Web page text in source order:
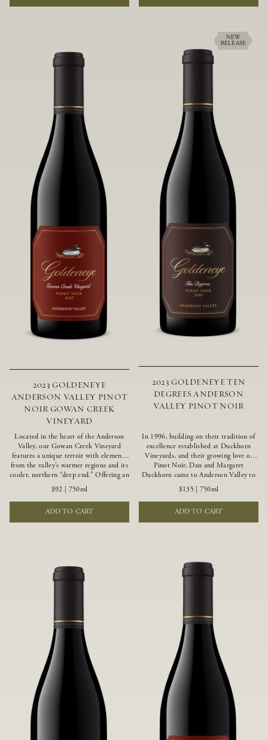
rock soils and the small berries yield a
ideally suited to each specific vineyard
and characteristics. The opulent Pinot
Noir produced from this valley floor
vineyard displays voluptuous red fruit
components and plush, supple tannins.
2023 GOLDENEYE
ANDERSON VALLEY PINOT
NOIR GOWAN CREEK
VINEYARD
Located in the heart of the Anderson
Valley, our Gowan Creek Vineyard
features a unique terroir with elements
from the valley’s warmer regions and its
cooler, northern “deep end.” Offering an
ideal southwestern exposure, and an
array of unique vineyard blocks planted
with clones of Pinot Noir carefully
tailored to each site and soil type. The
expressive wine produced from these
$92 | 750ml
ADD TO CART
NEW
RELEASE
2023 GOLDENEYE TEN
DEGREES ANDERSON
VALLEY PINOT NOIR
In 1996, building on their tradition of
excellence established at Duckhorn
Vineyards, and their growing love of
Pinot Noir, Dan and Margaret
Duckhorn came to Anderson Valley to
found Goldeneye. Anderson Valley has
since earned acclaim as one of the
world’s greatest Pinot Noir regions.
Representing the pinnacle of our
winemaking portfolio, Ten Degrees is
$135 | 750ml
ADD TO CART